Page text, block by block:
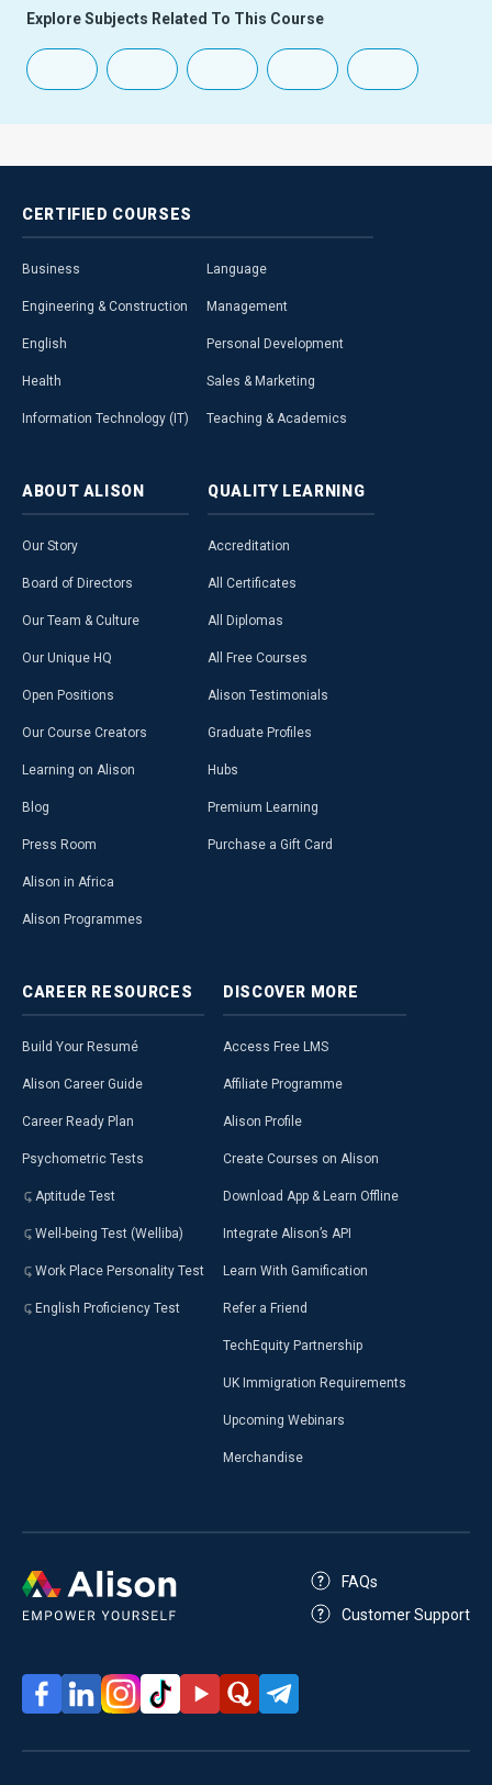
Explore Subjects Related To This Course
CERTIFIED COURSES
Business
Engineering & Construction
English
Health
Information Technology (IT)
Language
Management
Personal Development
Sales & Marketing
Teaching & Academics
ABOUT ALISON
Our Story
Board of Directors
Our Team & Culture
Our Unique HQ
Open Positions
Our Course Creators
Learning on Alison
Blog
Press Room
Alison in Africa
Alison Programmes
QUALITY LEARNING
Accreditation
All Certificates
All Diplomas
All Free Courses
Alison Testimonials
Graduate Profiles
Hubs
Premium Learning
Purchase a Gift Card
CAREER RESOURCES
Build Your Resumé
Alison Career Guide
Career Ready Plan
Psychometric Tests
Aptitude Test
Well-being Test (Welliba)
Work Place Personality Test
English Proficiency Test
DISCOVER MORE
Access Free LMS
Affiliate Programme
Alison Profile
Create Courses on Alison
Download App & Learn Offline
Integrate Alison’s API
Learn With Gamification
Refer a Friend
TechEquity Partnership
UK Immigration Requirements
Upcoming Webinars
Merchandise
FAQs
Customer Support